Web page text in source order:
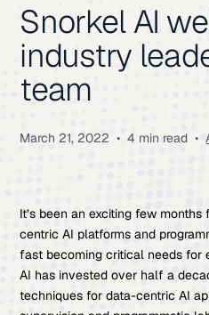
Snorkel AI
industry
team
March 21, 2022 • 4 min read •
It’s been an exciting few
centric AI platforms and
fast becoming critical needs for
AI has invested over half a
techniques for data-centric AI